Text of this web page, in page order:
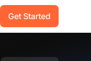
Get Started